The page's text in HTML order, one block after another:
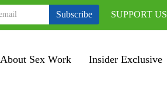
Subscribe SUPPORT US
About Sex Work Insider Exclusive